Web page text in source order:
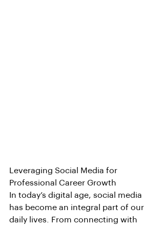
Leveraging Social Media for
Professional Career Growth
In today’s digital age, social media
has become an integral part of our
daily lives. From connecting with